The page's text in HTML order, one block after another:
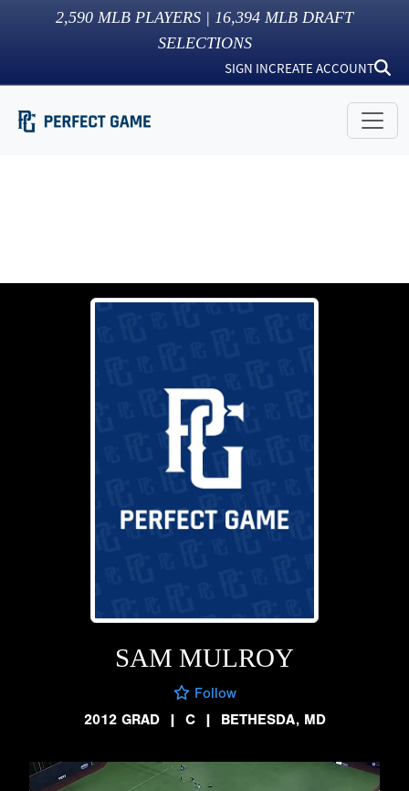
2,590 MLB PLAYERS | 16,394 MLB DRAFT
SELECTIONS
SIGN INCREATE ACCOUNT
SAM MULROY
Follow
2012 GRAD
| C | BETHESDA, MD